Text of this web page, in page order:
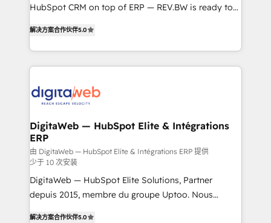
Agent Development Deploy AI agents for
& Growth-Track Services Fast-Track: Rapid HubSpot
onboarding in weeks Growth-Track: Unlock
• Des Moines, IA • New York, NY
HubSpot CRM on top of ERP — REV.BW is ready to
in your organization. It's not brands that solve
challenges — it's people. Our Revenue Architects
work side-by-side with your team to turn your ERP
CRM actually drive revenue. We focus on
manufacturing, trade, distribution, logistics and
software companies that run ERP systems and need
a proven sales management layer, with pipeline
control, margin visibility, and reliable forecasting.
REV.BW is not another CRM implementation. It's a
ready-made model: data architecture, sales process,
management reporting, and ERP integration — built
解决方案合作伙伴5.0
DigitaWeb — HubSpot Elite & Intégrations
ERP
由 DigitaWeb — HubSpot Elite & Intégrations ERP 提供
少于 10 次安装
DigitaWeb — HubSpot Elite Solutions, Partner
depuis 2015, membre du groupe Uptoo. Nous
解决方案合作伙伴5.0